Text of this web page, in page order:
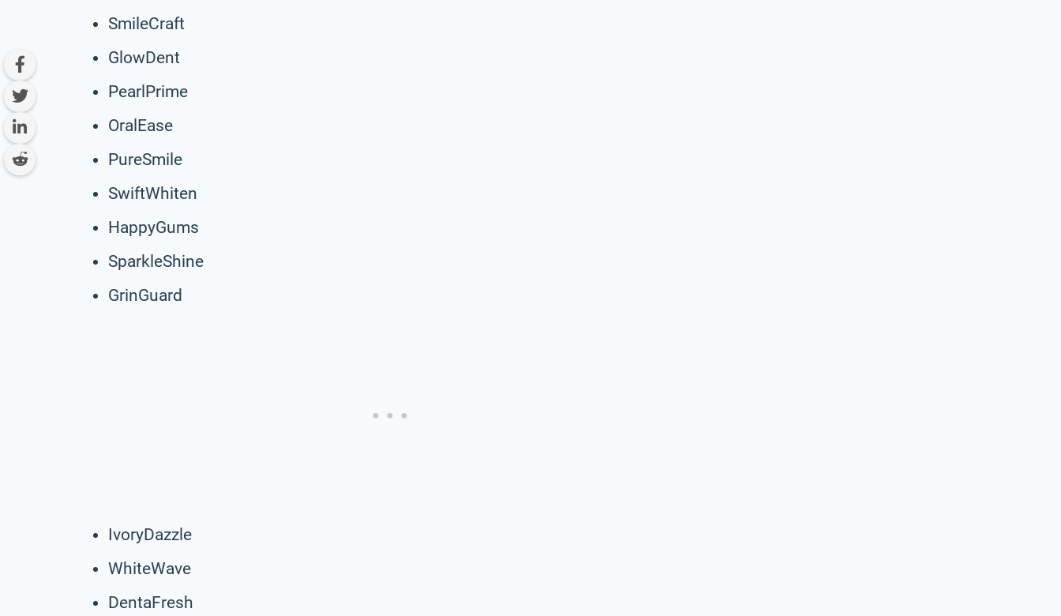
SmileCraft
GlowDent
PearlPrime
OralEase
PureSmile
SwiftWhiten
HappyGums
SparkleShine
GrinGuard
IvoryDazzle
WhiteWave
DentaFresh